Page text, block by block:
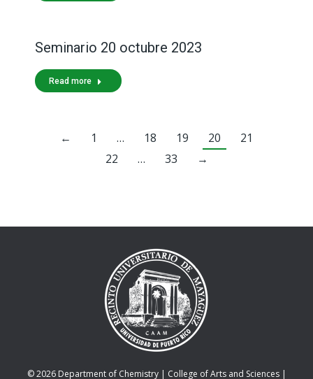
Seminario 20 octubre 2023
Read more
← 1 … 18 19 20
21
22
… 33 →
© 2026 Department of Chemistry | College of Arts and Sciences|